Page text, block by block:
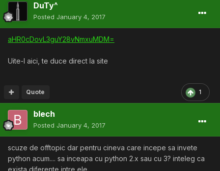
DuTy^
Posted January 4, 2017
aHR0cDovL3guY28vNmxuMDM=
Uite-l aici, te duce direct la site
1
Quote
blech
Posted January 4, 2017
scuze de offtopic dar pentru cineva care incepe sa invete
python acum.... sa inceapa cu python 2.x sau cu 3? inteleg ca